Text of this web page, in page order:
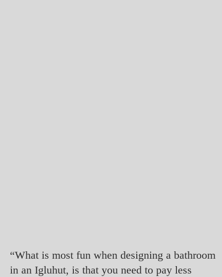
“What is most fun when designing a bathroom
in an Igluhut, is that you need to pay less